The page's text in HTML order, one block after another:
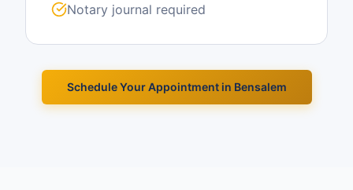
Notary journal required
Schedule Your Appointment in Bensalem